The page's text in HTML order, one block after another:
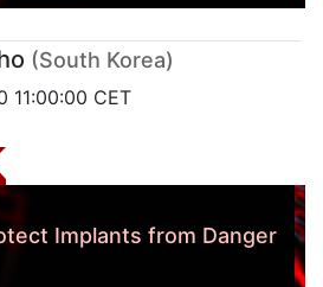
(South Korea)
11:00:00 CET
Implants from Danger